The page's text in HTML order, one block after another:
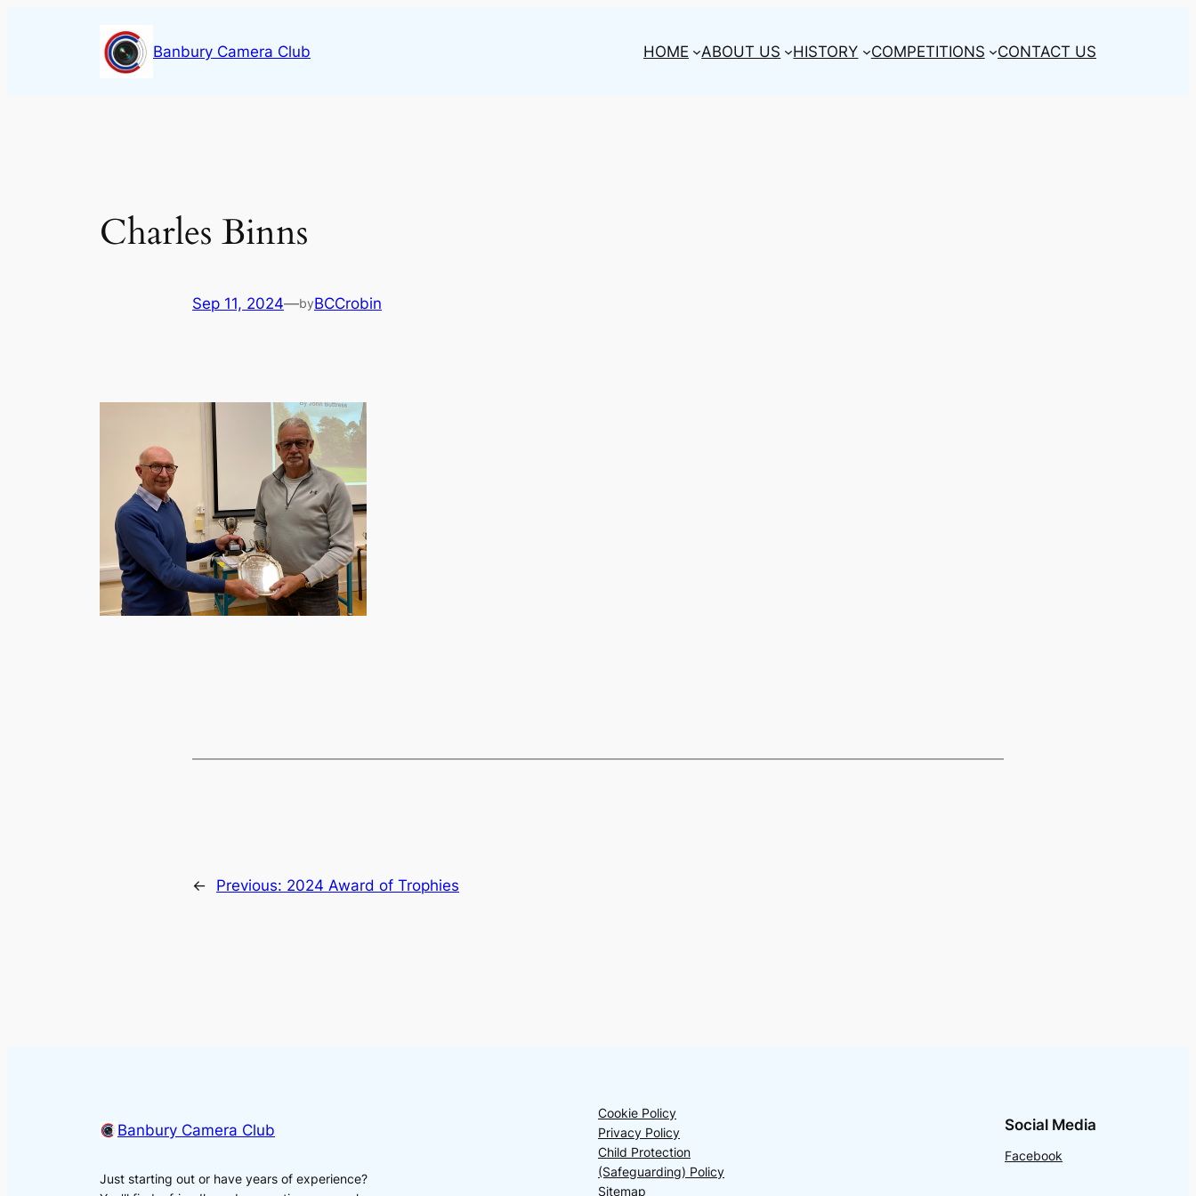
Banbury Camera Club HOME ABOUT US HISTORY COMPETITIONS CONTACT US
Charles Binns
Sep 11, 2024—byBCCrobin
← Previous: 2024 Award of Trophies
Banbury Camera Club
Just starting out or have years of experience?
Cookie Policy
Privacy Policy
Child Protection
(Safeguarding) Policy
Sitemap
Social Media
Facebook